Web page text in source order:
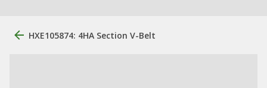
HXE105874: 4HA Section V-Belt